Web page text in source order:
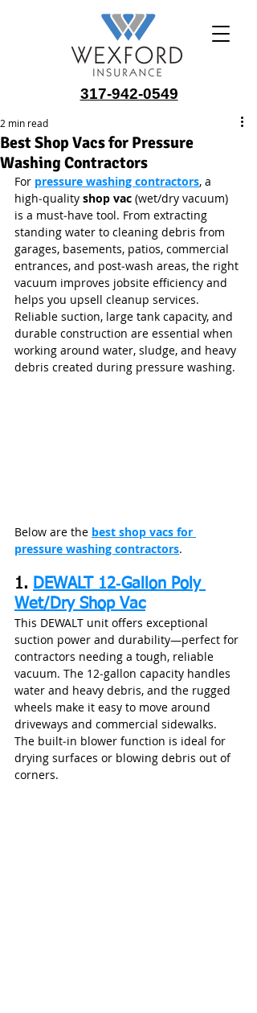
317-942-0549
Best Shop Vacs for Pressure
Washing Contractors
2 min read
For pressure washing contractors, a
high‑quality shop vac (wet/dry vacuum)
is a must‑have tool. From extracting
standing water to cleaning debris from
garages, basements, patios, commercial
entrances, and post‑wash areas, the right
vacuum improves jobsite efficiency and
helps you upsell cleanup services.
Reliable suction, large tank capacity, and
durable construction are essential when
working around water, sludge, and heavy
debris created during pressure washing.
Below are the best shop vacs for
pressure washing contractors.
1. DEWALT 12‑Gallon Poly
Wet/Dry Shop Vac
This DEWALT unit offers exceptional
suction power and durability—perfect for
contractors needing a tough, reliable
vacuum. The 12‑gallon capacity handles
water and heavy debris, and the rugged
wheels make it easy to move around
driveways and commercial sidewalks.
The built‑in blower function is ideal for
drying surfaces or blowing debris out of
corners.